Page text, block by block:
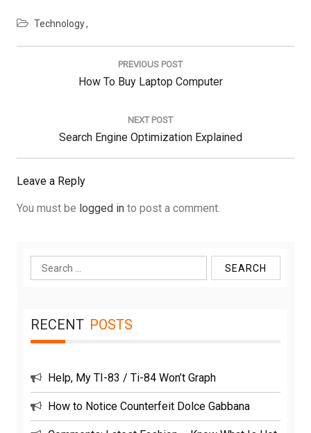
Technology
PREVIOUS POST
Previous
How To Buy Laptop Computer
NEXT POST
Next
Post:
Search Engine Optimization Explained
Leave a Reply
You must be logged in to post a comment.
Search
for:
RECENT POSTS
Help, My TI-83 / Ti-84 Won’t Graph
How to Notice Counterfeit Dolce Gabbana